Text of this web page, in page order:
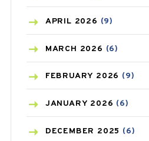
BONE HEALTH(8)
BREAST CANCER
CANCER(19)
CAREPOST(3)
CAREPOST PRODUCT
APRIL 2026 (9)
MARCH 2026 (6)
FEBRUARY 2026 (9)
JANUARY 2026 (6)
DECEMBER 2025 (6)